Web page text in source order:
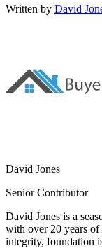
Written by David
David Jones
Senior Contributor
David Jones is a
with over 20 years of
integrity, foundation